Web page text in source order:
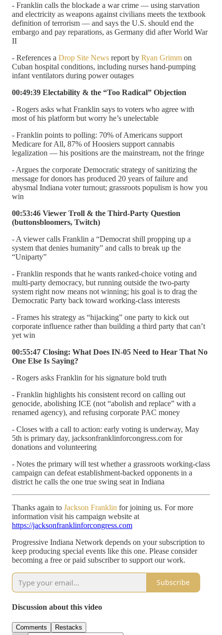
- Franklin calls the blockade a war crime — using starvation
and electricity as weapons against civilians meets the textbook
definition of terrorism — and says the U.S. should end the
embargo and pay reparations, as Germany did after World War
II
- References a Drop Site News report by Ryan Grimm on
Cuban hospital conditions, including nurses hand-pumping
infant ventilators during power outages
00:49:39 Electability & the “Too Radical” Objection
- Rogers asks what Franklin says to voters who agree with
most of his platform but worry he’s unelectable
- Franklin points to polling: 70% of Americans support
Medicare for All, 87% of Hoosiers support cannabis
legalization — his positions are the mainstream, not the fringe
- Argues the corporate Democratic strategy of sanitizing the
message for donors has produced 20 years of failure and
abysmal Indiana voter turnout; grassroots populism is how you
win
00:53:46 Viewer Troll & the Third-Party Question
(buttonsbloomers, Twitch)
- A viewer calls Franklin a “Democrat shill propping up a
system that denies humanity” and calls to break up the
“Uniparty”
- Franklin responds that he wants ranked-choice voting and
multi-party democracy, but running outside the two-party
system right now means not winning; his goal is to drag the
Democratic Party back toward working-class interests
- Frames his strategy as “hijacking” one party to kick out
corporate influence rather than building a third party that can’t
yet win
00:55:47 Closing: What Does IN-05 Need to Hear That No
One Else Is Saying?
- Rogers asks Franklin for his signature bold truth
- Franklin highlights his consistent record on calling out
genocide, abolishing ICE (not “abolish and replace” with a
renamed agency), and refusing corporate PAC money
- Closes with a call to action: early voting is underway, May
5th is primary day, jacksonfranklinforcongress.com for
donations and volunteering
- Notes the primary will test whether a grassroots working-class
campaign can defeat establishment-backed opponents in a
district he calls the one true swing seat in Indiana
Thanks again to Jackson Franklin for joining us. For more
information visit his campaign website at
https://jacksonfranklinforcongress.com
Progressive Indiana Network depends on your subscription to
keep producing special events like this one. Please consider
becoming a free or paid subscriber to support our work.
Subscribe
Discussion about this video
Comments Restacks